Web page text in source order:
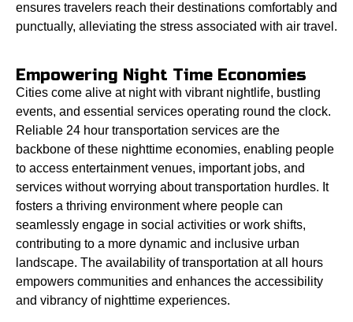
ensures travelers reach their destinations comfortably and
punctually, alleviating the stress associated with air travel.
Empowering Night Time Economies
Cities come alive at night with vibrant nightlife, bustling
events, and essential services operating round the clock.
Reliable 24 hour transportation services are the
backbone of these nighttime economies, enabling people
to access entertainment venues, important jobs, and
services without worrying about transportation hurdles. It
fosters a thriving environment where people can
seamlessly engage in social activities or work shifts,
contributing to a more dynamic and inclusive urban
landscape. The availability of transportation at all hours
empowers communities and enhances the accessibility
and vibrancy of nighttime experiences.